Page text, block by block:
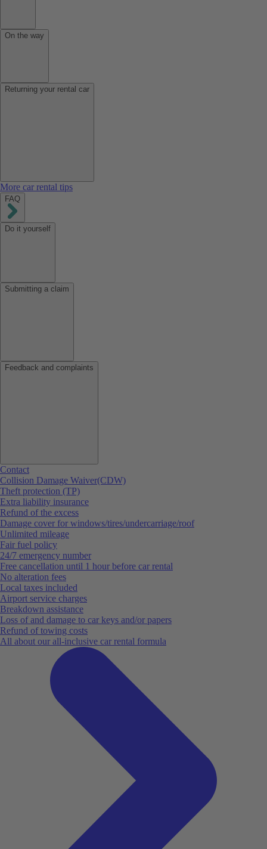
On the way
Returning your rental car
More car rental tips
FAQ
Do it yourself
Submitting a claim
Feedback and complaints
Contact
Collision Damage Waiver(CDW)
Theft protection (TP)
Extra liability insurance
Refund of the excess
Damage cover for windows/tires/undercarriage/roof
Unlimited mileage
Fair fuel policy
24/7 emergency number
Free cancellation until 1 hour before car rental
No alteration fees
Local taxes included
Airport service charges
Breakdown assistance
Loss of and damage to car keys and/or papers
Refund of towing costs
All about our all-inclusive car rental formula